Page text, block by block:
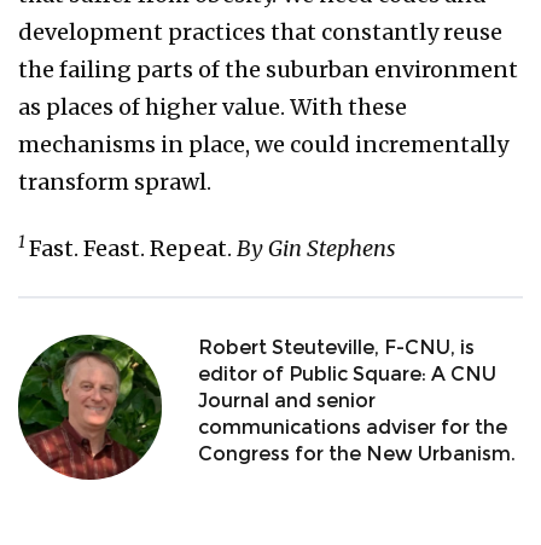
development practices that constantly reuse
the failing parts of the suburban environment
as places of higher value. With these
mechanisms in place, we could incrementally
transform sprawl.
1 Fast. Feast. Repeat. By Gin Stephens
Robert Steuteville, F-CNU, is
editor of Public Square: A CNU
Journal and senior
communications adviser for the
Congress for the New Urbanism.